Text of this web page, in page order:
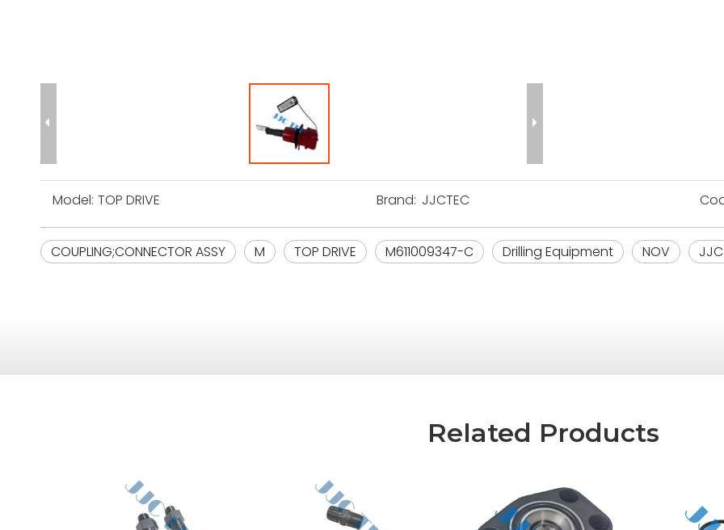
Model: TOP DRIVE Brand: JJCTEC
COUPLING;CONNECTOR ASSY M TOP DRIVE M611009347-C Drilling Equipment NOV JJC
Related Products